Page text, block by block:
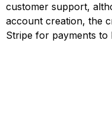
customer support,
account creation, the
Stripe for payments to